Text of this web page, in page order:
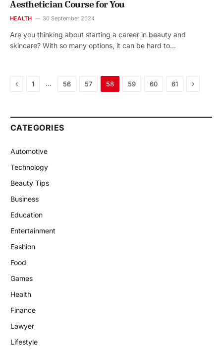
Aesthetician Course for You
HEALTH 30 September 2024
Are you thinking about starting a career in beauty and
skincare? With so many options, it can be hard to…
Previous
1 … 56 57 58 59 60 61 Next
CATEGORIES
Automotive
Technology
Beauty Tips
Business
Education
Entertainment
Fashion
Food
Games
Health
Finance
Lawyer
Lifestyle